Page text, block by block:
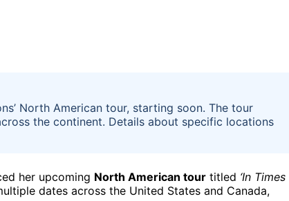
North American tour, starting soon. The tour
the continent. Details about specific locations
her upcoming North American tour titled ‘In Times
dates across the United States and Canada,